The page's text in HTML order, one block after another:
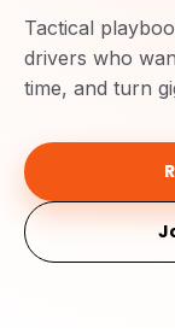
Tactical
drivers who
time, and turn